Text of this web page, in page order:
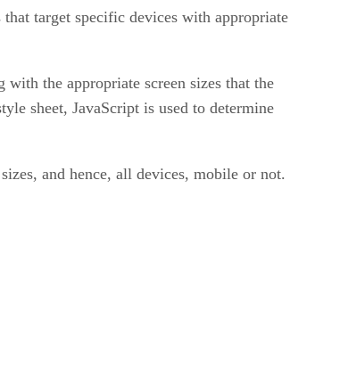
target specific devices with appropriate
the appropriate screen sizes that the
sheet, JavaScript is used to determine
and hence, all devices, mobile or not.